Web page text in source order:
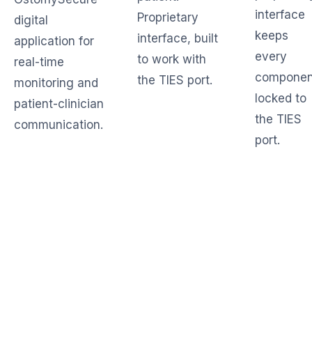
digital
application for
real-time
monitoring and
patient-clinician
communication.
Proprietary
interface, built
to work with
the TIES port.
interface
keeps
every
locked to
the TIES
port.